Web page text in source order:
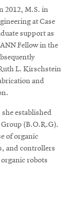
2012, M.S. in
at Case
support as
Fellow in the
L. Kirschstein
and
established
(B.O.R.G).
of organic
and controllers
robots